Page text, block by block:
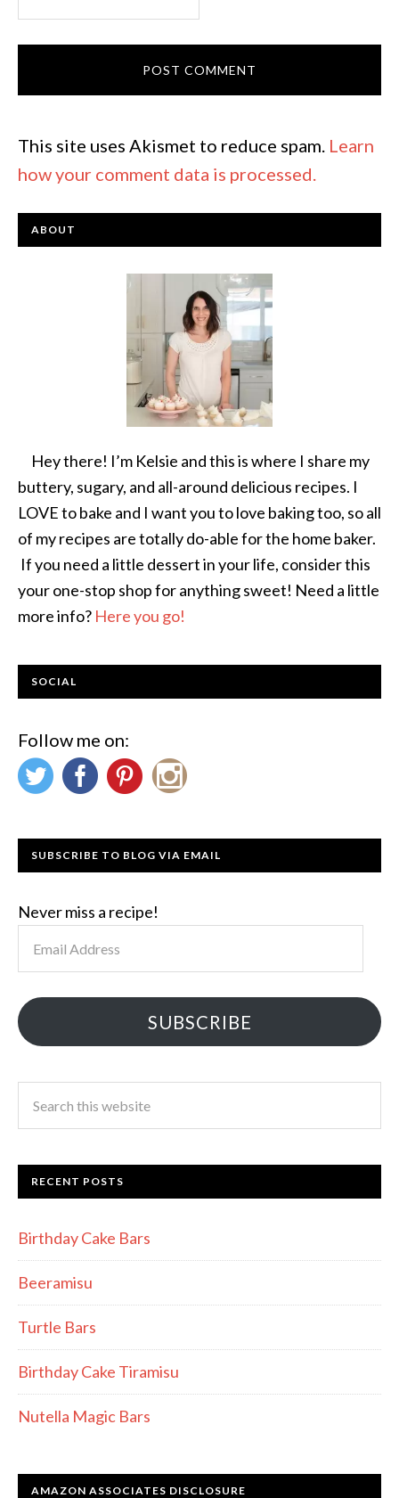
This site uses Akismet to reduce spam. Learn
how your comment data is processed.
ABOUT
Hey there! I’m Kelsie and this is where I share my
buttery, sugary, and all-around delicious recipes. I
LOVE to bake and I want you to love baking too, so all
of my recipes are totally do-able for the home baker.
If you need a little dessert in your life, consider this
your one-stop shop for anything sweet! Need a little
more info? Here you go!
SOCIAL
Follow me on:
SUBSCRIBE TO BLOG VIA EMAIL
Never miss a recipe!
SUBSCRIBE
RECENT POSTS
Birthday Cake Bars
Beeramisu
Turtle Bars
Birthday Cake Tiramisu
Nutella Magic Bars
AMAZON ASSOCIATES DISCLOSURE